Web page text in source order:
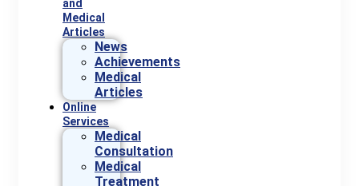
and
Medical
Articles
News
Achievements
Medical
Articles
Online
Services
Medical
Consultation
Medical
Treatment